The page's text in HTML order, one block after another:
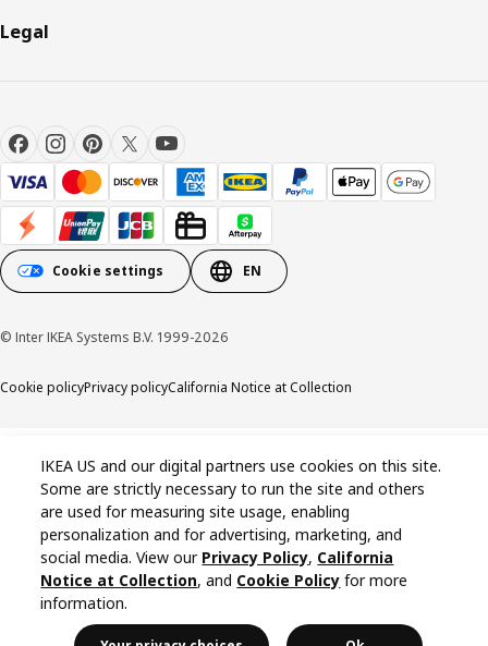
Legal
Cookie settings EN
© Inter IKEA Systems B.V. 1999-2026
Cookie policyPrivacy policyCalifornia Notice at Collection
IKEA US and our digital partners use cookies on this site.
Some are strictly necessary to run the site and others
are used for measuring site usage, enabling
personalization and for advertising, marketing, and
social media. View our Privacy Policy, California
Notice at Collection, and Cookie Policy for more
information.